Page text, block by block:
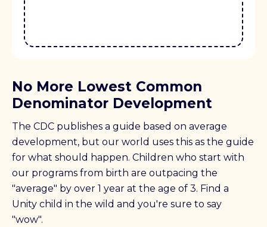
No More Lowest Common
Denominator Development
The CDC publishes a guide based on average
development, but our world uses this as the guide
for what should happen. Children who start with
our programs from birth are outpacing the
"average" by over 1 year at the age of 3. Find a
Unity child in the wild and you're sure to say
"wow".